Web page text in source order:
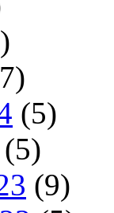
(5)
(5)
(9)